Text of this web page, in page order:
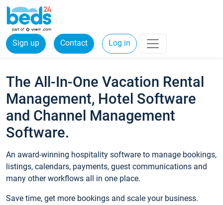
Sign up Contact Log in
The All-In-One Vacation Rental
Management, Hotel Software
and Channel Management
Software.
An award-winning hospitality software to manage bookings,
listings, calendars, payments, guest communications and
many other workflows all in one place.
Save time, get more bookings and scale your business.